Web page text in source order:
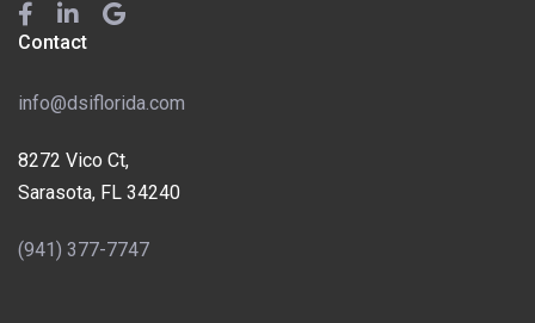
Contact
info@dsiflorida.com
8272 Vico Ct,
Sarasota, FL 34240
(941) 377-7747